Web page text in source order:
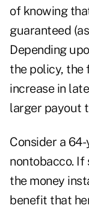
of knowing
guaranteed
Depending
the policy, the
increase in
larger payout
Consider a
nontobacco. If
the money
benefit that